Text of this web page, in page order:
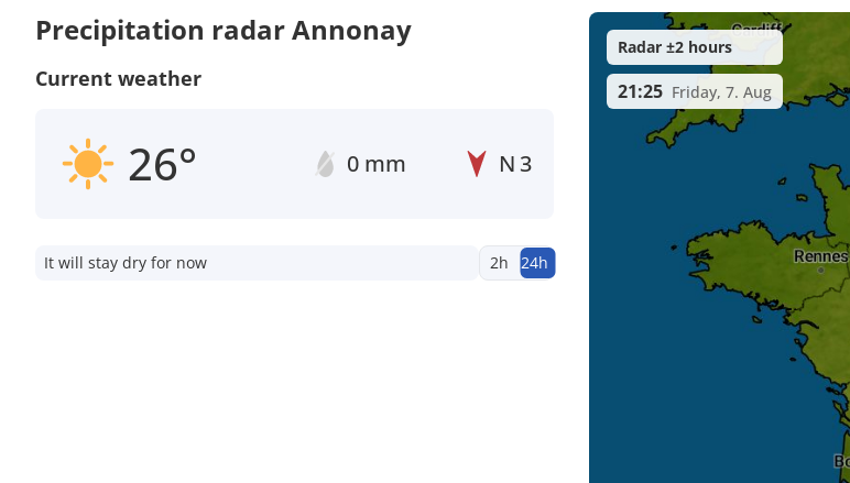
Precipitation radar Annonay
Current weather
26° 0 mm N3
It will stay dry for now 2h 24h
Radar ±2 hours
21:25 Friday, 7. Aug